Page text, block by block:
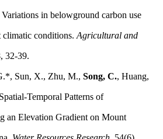
in belowground carbon use
climatic conditions. Agricultural and
32-39.
Sun, X., Zhu, M., Song, C., Huang,
Temporal Patterns of
an Elevation Gradient on Mount